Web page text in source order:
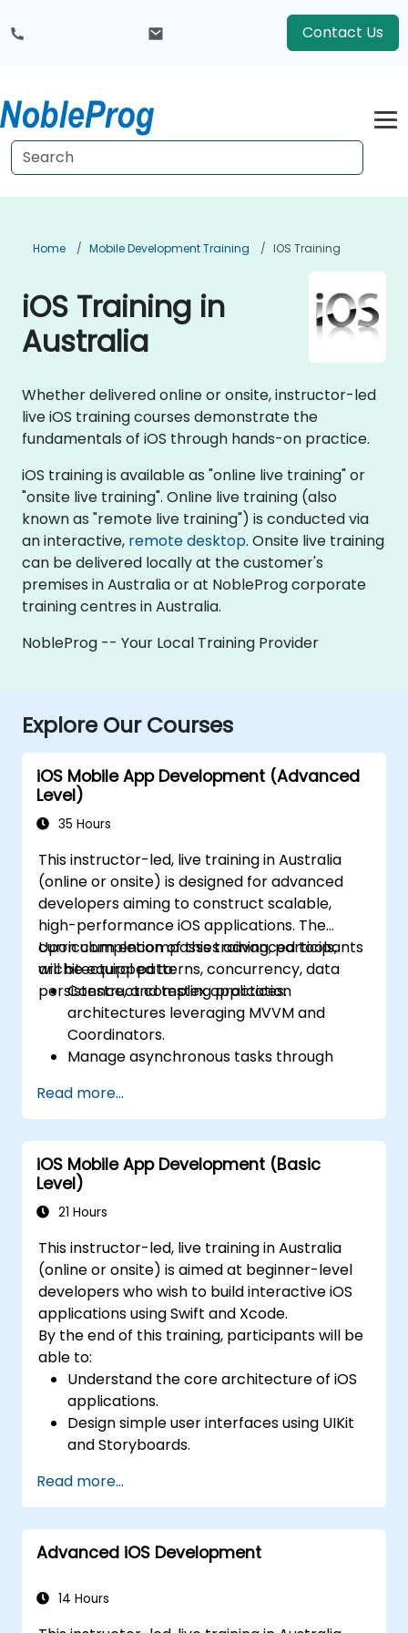
Contact Us
Home Mobile Development Training IOS Training
iOS Training in
Australia
Whether delivered online or onsite, instructor-led
live iOS training courses demonstrate the
fundamentals of iOS through hands-on practice.
iOS training is available as "online live training" or
"onsite live training". Online live training (also
known as "remote live training") is conducted via
an interactive, remote desktop. Onsite live training
can be delivered locally at the customer's
premises in Australia or at NobleProg corporate
training centres in Australia.
NobleProg -- Your Local Training Provider
Explore Our Courses
iOS Mobile App Development (Advanced
Level)
35 Hours
This instructor-led, live training in Australia
(online or onsite) is designed for advanced
developers aiming to construct scalable,
high-performance iOS applications. The
curriculum encompasses advanced tools,
architectural patterns, concurrency, data
persistence, and testing practices.
Upon completion of this training, participants
will be equipped to:
Construct complex application
architectures leveraging MVVM and
Coordinators.
Manage asynchronous tasks through
Execute data persistence strategies using
Core Data and UserDefaults.
Develop unit and UI tests utilising XCTest
and XCUITest.
Integrate APIs and apply techniques for
performance optimisation.
Read more...
iOS Mobile App Development (Basic
Level)
21 Hours
This instructor-led, live training in Australia
(online or onsite) is aimed at beginner-level
developers who wish to build interactive iOS
applications using Swift and Xcode.
By the end of this training, participants will be
able to:
Understand the core architecture of iOS
applications.
Design simple user interfaces using UIKit
and Storyboards.
navigation between views.
Build a functional app incrementally
throughout the course.
Read more...
Advanced iOS Development
14 Hours